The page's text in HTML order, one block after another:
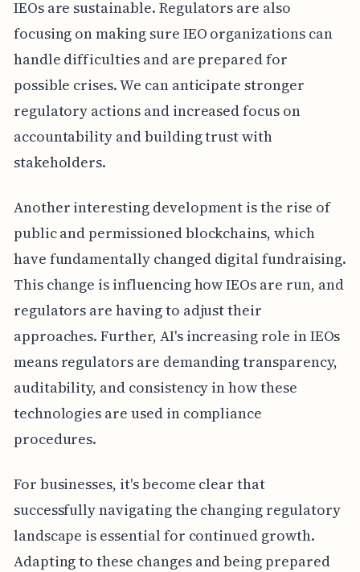
IEOs are sustainable. Regulators are also
focusing on making sure IEO organizations can
handle difficulties and are prepared for
possible crises. We can anticipate stronger
regulatory actions and increased focus on
accountability and building trust with
stakeholders.
Another interesting development is the rise of
public and permissioned blockchains, which
have fundamentally changed digital fundraising.
This change is influencing how IEOs are run, and
regulators are having to adjust their
approaches. Further, AI's increasing role in IEOs
means regulators are demanding transparency,
auditability, and consistency in how these
technologies are used in compliance
procedures.
For businesses, it's become clear that
successfully navigating the changing regulatory
landscape is essential for continued growth.
Adapting to these changes and being prepared